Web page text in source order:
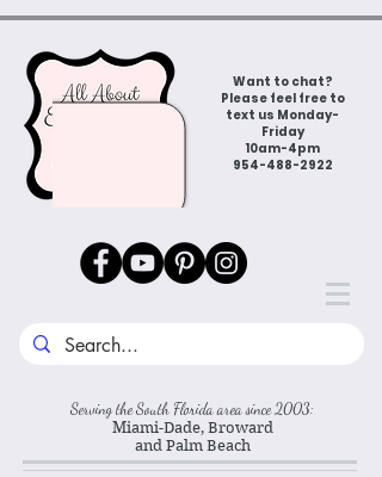
Want to chat?
Please feel free to
text us Monday-
Friday
10am-4pm
954-488-2922
Serving the South Florida area since 2003:
Miami-Dade, Broward
and Palm Beach